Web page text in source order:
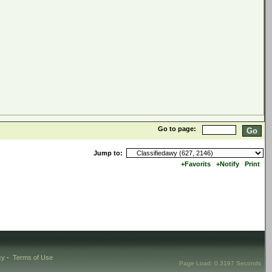
Go to page:
Jump to:
+Favorits +Notify Print
- Terms of Use
Page Load: 0.3197 Seconds